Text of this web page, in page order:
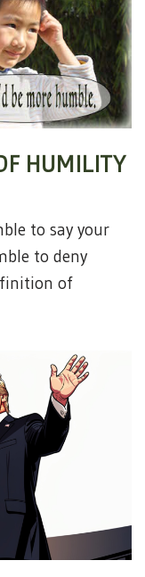
HUMILITY
to say your
to deny
of